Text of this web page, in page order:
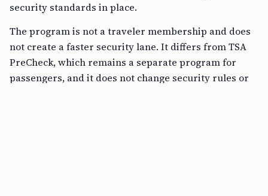
security standards in place.
The program is not a traveler membership and does
not create a faster security lane. It differs from TSA
PreCheck, which remains a separate program for
passengers, and it does not change security rules or